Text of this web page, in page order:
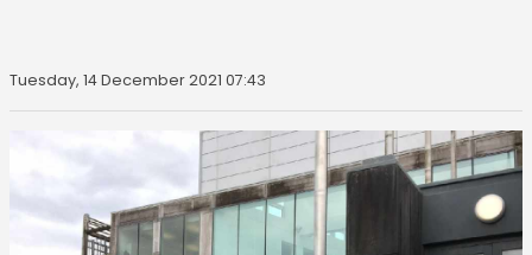
Tuesday, 14 December 2021 07:43